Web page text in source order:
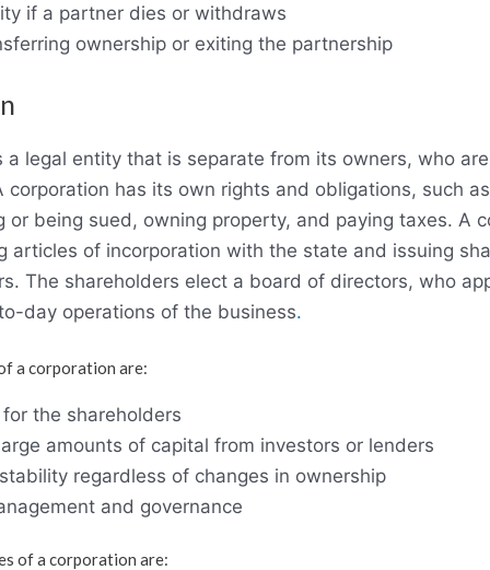
if a partner dies or withdraws
ownership or exiting the partnership
a legal entity that is separate from its owners, who
corporation has its own rights and obligations, such
or being sued, owning property, and paying taxes. A
articles of incorporation with the state and issuing
The shareholders elect a board of directors, who
day operations of the business.
a corporation are:
the shareholders
amounts of capital from investors or lenders
regardless of changes in ownership
and governance
of a corporation are: